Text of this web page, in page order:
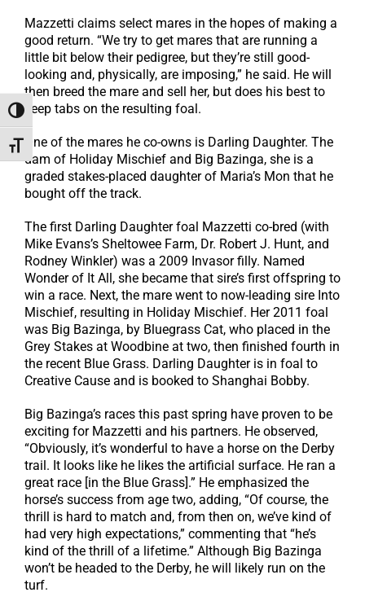
Toggle High Contrast
Toggle Font size
Mazzetti claims select mares in the hopes of making a
good return. “We try to get mares that are running a
little bit below their pedigree, but they’re still good-
looking and, physically, are imposing,” he said. He will
then breed the mare and sell her, but does his best to
keep tabs on the resulting foal.
One of the mares he co-owns is Darling Daughter. The
dam of Holiday Mischief and Big Bazinga, she is a
graded stakes-placed daughter of Maria’s Mon that he
bought off the track.
The first Darling Daughter foal Mazzetti co-bred (with
Mike Evans’s Sheltowee Farm, Dr. Robert J. Hunt, and
Rodney Winkler) was a 2009 Invasor filly. Named
Wonder of It All, she became that sire’s first offspring to
win a race. Next, the mare went to now-leading sire Into
Mischief, resulting in Holiday Mischief. Her 2011 foal
was Big Bazinga, by Bluegrass Cat, who placed in the
Grey Stakes at Woodbine at two, then finished fourth in
the recent Blue Grass. Darling Daughter is in foal to
Creative Cause and is booked to Shanghai Bobby.
Big Bazinga’s races this past spring have proven to be
exciting for Mazzetti and his partners. He observed,
“Obviously, it’s wonderful to have a horse on the Derby
trail. It looks like he likes the artificial surface. He ran a
great race [in the Blue Grass].” He emphasized the
horse’s success from age two, adding, “Of course, the
thrill is hard to match and, from then on, we’ve kind of
had very high expectations,” commenting that “he’s
kind of the thrill of a lifetime.” Although Big Bazinga
won’t be headed to the Derby, he will likely run on the
turf.